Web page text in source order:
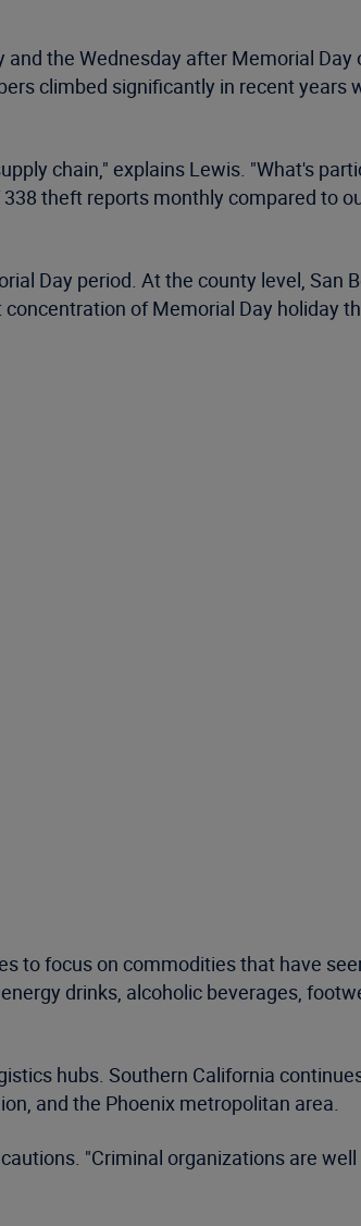
the Wednesday after Memorial Day
climbed significantly in recent years
chain," explains Lewis. "What's
theft reports monthly compared to
Day period. At the county level, San
of Memorial Day holiday
to focus on commodities that have
drinks, alcoholic beverages,
hubs. Southern California
and the Phoenix metropolitan area.
"Criminal organizations are